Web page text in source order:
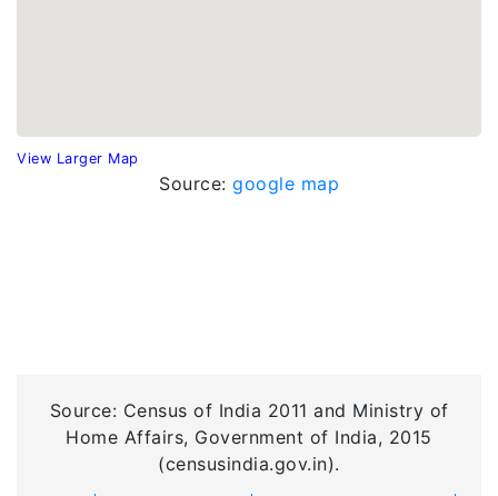
View Larger Map
Source: google map
Source: Census of India 2011 and Ministry of
Home Affairs, Government of India, 2015
(censusindia.gov.in).